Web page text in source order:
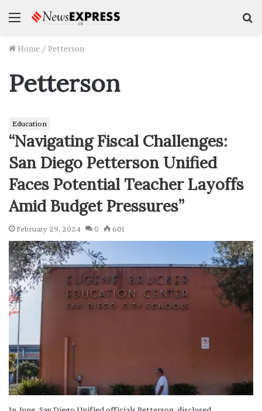
Menu
Home / Petterson
Petterson
Education
“Navigating Fiscal Challenges:
San Diego Petterson Unified
Faces Potential Teacher Layoffs
Amid Budget Pressures”
February 29, 2024 0 601